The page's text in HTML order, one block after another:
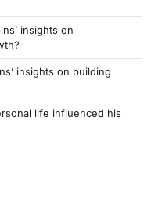
insights on
insights on building
life influenced his